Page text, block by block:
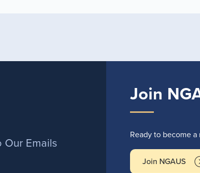
Our Emails
Join
Ready to become
Join NGAUS